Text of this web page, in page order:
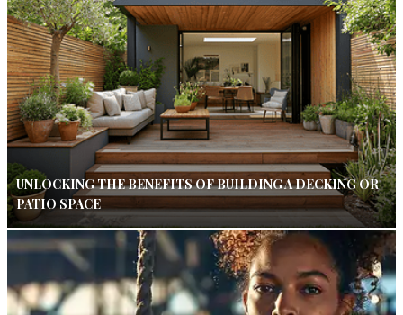
UNLOCKING THE BENEFITS OF BUILDING A DECKING OR
PATIO SPACE